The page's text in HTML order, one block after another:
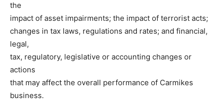
the
impact of asset impairments; the impact of terrorist acts;
changes in tax laws, regulations and rates; and financial,
legal,
tax, regulatory, legislative or accounting changes or
actions
that may affect the overall performance of Carmikes
business.